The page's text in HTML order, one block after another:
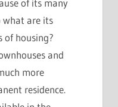
what are its
of housing?
and
more
residence.